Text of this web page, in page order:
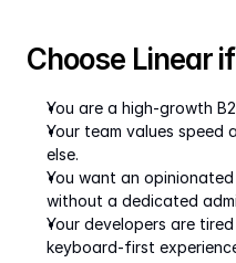
Choose Linear
You are a high-growth
Your team values speed
else.
You want an
without a dedicated
Your developers are
keyboard-first